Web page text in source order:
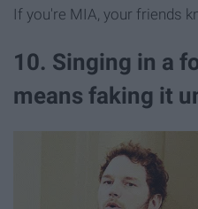
If you're MIA, your friends
10. Singing in a
means faking it